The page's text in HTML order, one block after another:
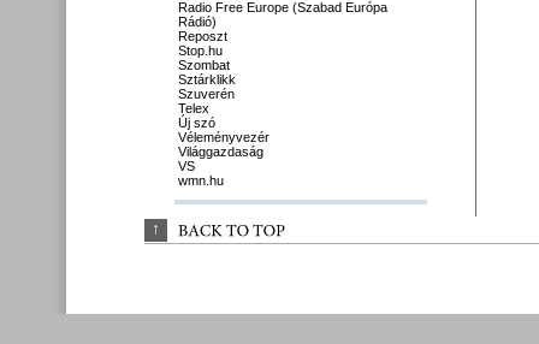
Radio Free Europe (Szabad Európa
Rádió)
Reposzt
Stop.hu
Szombat
Sztárklikk
Szuverén
Telex
Új szó
Véleményvezér
Világgazdaság
VS
wmn.hu
↑ BACK TO TOP